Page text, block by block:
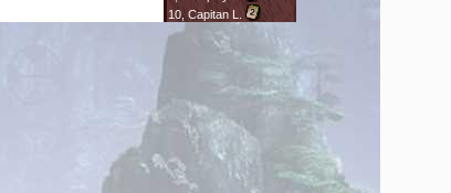
10, Capitan L.